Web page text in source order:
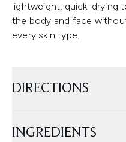
lightweight, quick-drying
the body and face
every skin type.
DIRECTIONS
INGREDIENTS